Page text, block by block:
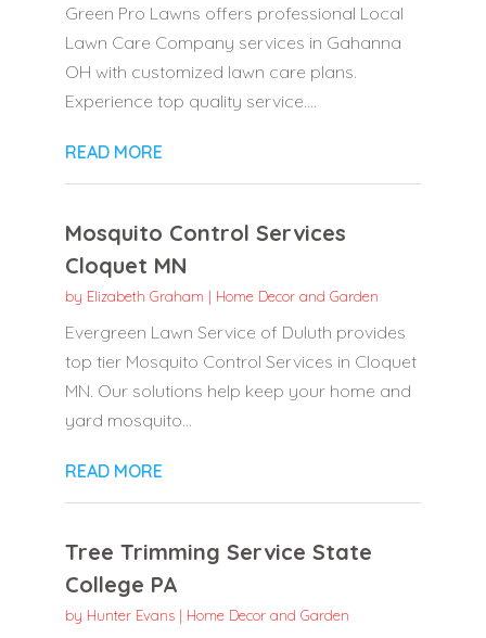
Green Pro Lawns offers professional Local
Lawn Care Company services in Gahanna
OH with customized lawn care plans.
Experience top quality service....
READ MORE
Mosquito Control Services
Cloquet MN
by Elizabeth Graham | Home Decor and Garden
Evergreen Lawn Service of Duluth provides
top tier Mosquito Control Services in Cloquet
MN. Our solutions help keep your home and
yard mosquito...
READ MORE
Tree Trimming Service State
College PA
by Hunter Evans| Home Decor and Garden